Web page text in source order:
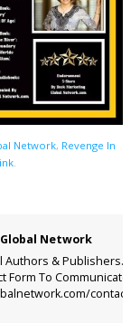
Network, Revenge In
.
Network
Authors & Publishers.
To Communicate.
contact-